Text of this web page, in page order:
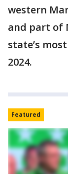
western
and part of
state’s
2024.
Featured